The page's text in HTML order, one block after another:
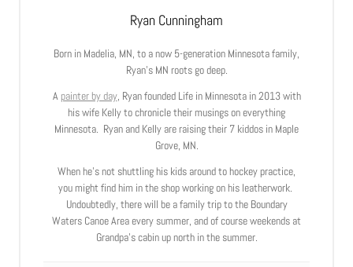
Ryan Cunningham
Born in Madelia, MN, to a now 5-generation Minnesota family,
Ryan’s MN roots go deep.
A painter by day, Ryan founded Life in Minnesota in 2013 with
his wife Kelly to chronicle their musings on everything
Minnesota. Ryan and Kelly are raising their 7 kiddos in Maple
Grove, MN.
When he’s not shuttling his kids around to hockey practice,
you might find him in the shop working on his leatherwork.
Undoubtedly, there will be a family trip to the Boundary
Waters Canoe Area every summer, and of course weekends at
Grandpa’s cabin up north in the summer.